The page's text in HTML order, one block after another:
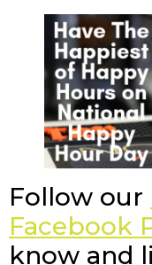
Follow our
Facebook
know and